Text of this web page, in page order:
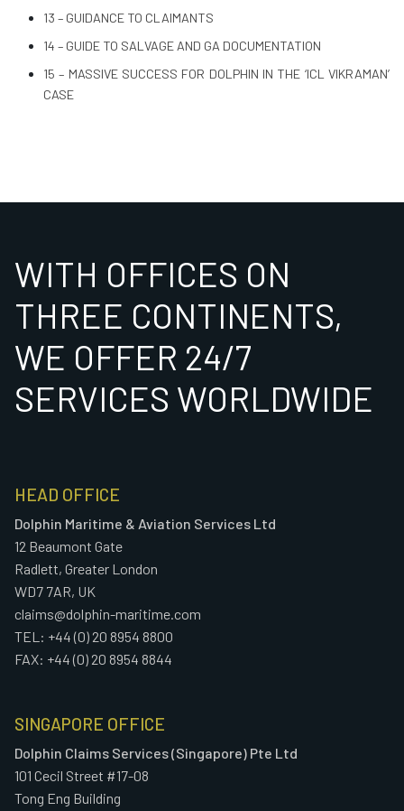
13 – GUIDANCE TO CLAIMANTS
14 – GUIDE TO SALVAGE AND GA DOCUMENTATION
15 – MASSIVE SUCCESS FOR DOLPHIN IN THE ‘ICL VIKRAMAN’
CASE
WITH OFFICES ON
THREE CONTINENTS,
WE OFFER 24/7
SERVICES WORLDWIDE
HEAD OFFICE
Dolphin Maritime & Aviation Services Ltd
12 Beaumont Gate
Radlett, Greater London
WD7 7AR, UK
claims@dolphin-maritime.com
TEL: +44 (0) 20 8954 8800
FAX: +44 (0) 20 8954 8844
SINGAPORE OFFICE
Dolphin Claims Services (Singapore) Pte Ltd
101 Cecil Street #17-08
Tong Eng Building